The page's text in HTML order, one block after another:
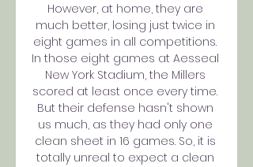
However, at home, they are
much better, losing just twice in
eight games in all competitions.
In those eight games at Aesseal
New York Stadium, the Millers
scored at least once every time.
But their defense hasn't shown
us much, as they had only one
clean sheet in 16 games. So, it is
totally unreal to expect a clean